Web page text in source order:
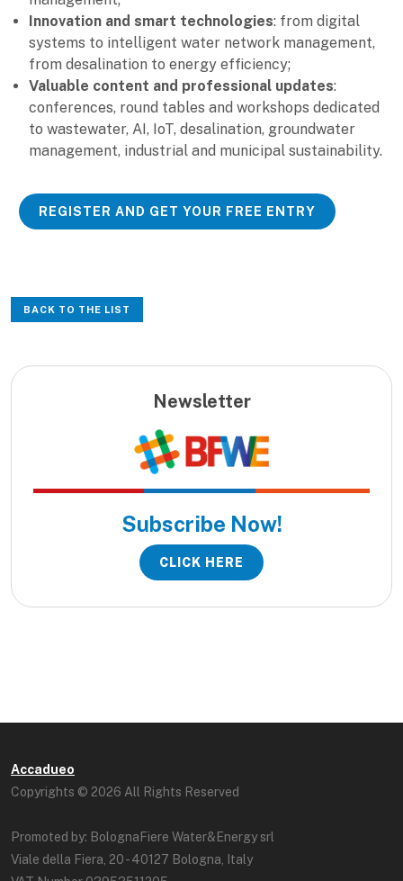
Innovation and smart technologies: from digital
systems to intelligent water network management,
from desalination to energy efficiency;
Valuable content and professional updates:
conferences, round tables and workshops dedicated
to wastewater, AI, IoT, desalination, groundwater
management, industrial and municipal sustainability.
REGISTER AND GET YOUR FREE ENTRY
BACK TO THE LIST
Newsletter
Subscribe Now!
CLICK HERE
Accadueo
Copyrights © 2026 All Rights Reserved
Promoted by: BolognaFiere Water&Energy srl
Viale della Fiera, 20 - 40127 Bologna, Italy